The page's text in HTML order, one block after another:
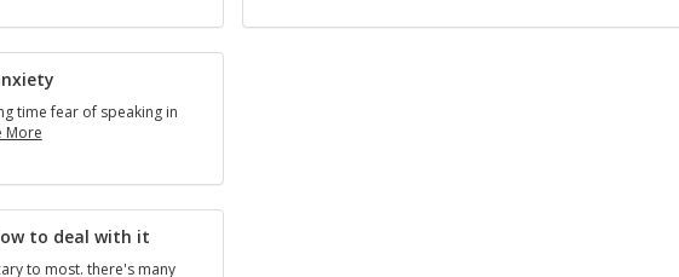
time fear of speaking in
MoreOvercoming
to deal with it
to most. there's many